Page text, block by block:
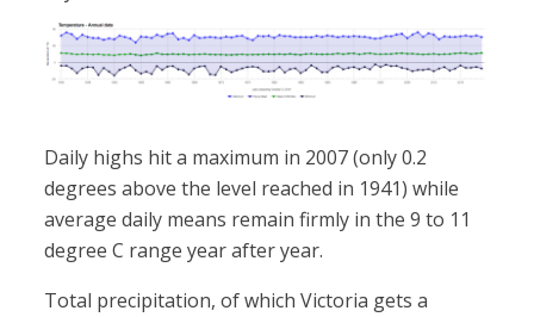
Daily highs hit a maximum in 2007 (only 0.2
degrees above the level reached in 1941) while
average daily means remain firmly in the 9 to 11
degree C range year after year.
Total precipitation, of which Victoria gets a